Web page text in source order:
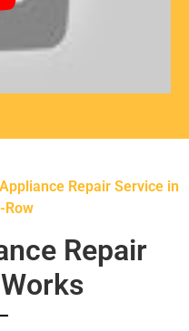
Repair Service in
Row
Repair